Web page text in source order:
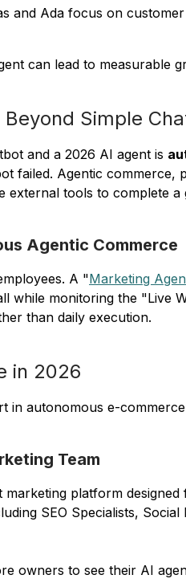
and Ada focus on
can lead to measurable
Simple
and a 2026 AI agent is
failed. Agentic
external tools to complete a
Agentic Commerce
A "Marketing
while monitoring the
than daily execution.
in 2026
autonomous e-
Team
platform
SEO Specialists,
owners to see their AI